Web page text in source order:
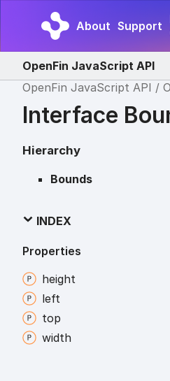
About Support
OpenFin JavaScript API
OpenFin JavaScript API
Interface
Hierarchy
Bounds
INDEX
Properties
height
left
top
width